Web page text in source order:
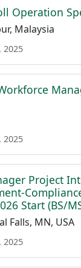
Operation
Malaysia
2025
2025
Project
Start (BS/
Falls, MN, USA
2025